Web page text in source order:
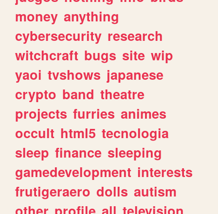
money anything
cybersecurity research
witchcraft bugs site wip
yaoi tvshows japanese
crypto band theatre
projects furries animes
occult html5 tecnologia
sleep finance sleeping
gamedevelopment interests
frutigeraero dolls autism